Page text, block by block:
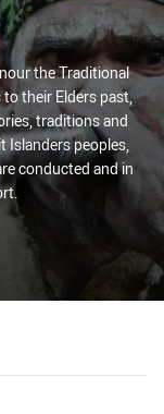
the Traditional
their Elders past,
traditions and
Islanders peoples,
conducted and in